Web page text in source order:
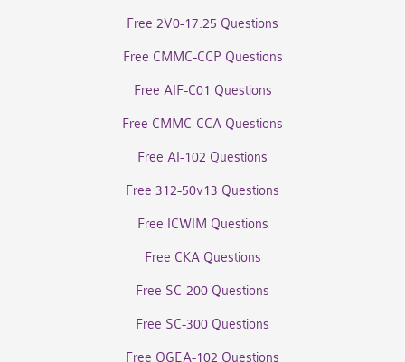
Free 2V0-17.25 Questions
Free CMMC-CCP Questions
Free AIF-C01 Questions
Free CMMC-CCA Questions
Free AI-102 Questions
Free 312-50v13 Questions
Free ICWIM Questions
Free CKA Questions
Free SC-200 Questions
Free SC-300 Questions
Free OGEA-102 Questions